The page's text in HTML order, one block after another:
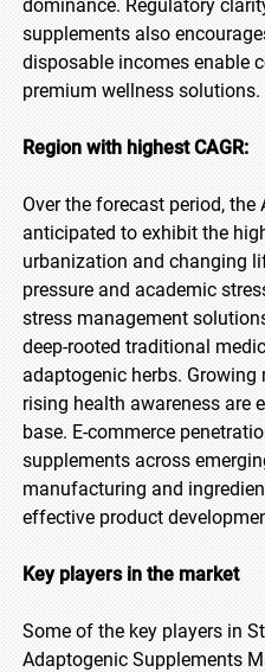
dominance. Regulatory
supplements also
disposable incomes enable
premium wellness solutions.
Region with highest CAGR:
Over the forecast period,
anticipated to exhibit the
urbanization and changing
pressure and academic
stress management
deep-rooted traditional
adaptogenic herbs.
rising health awareness are
base. E-commerce
supplements across
manufacturing and
effective product
Key players in the market
Some of the key players in
Adaptogenic Supplements